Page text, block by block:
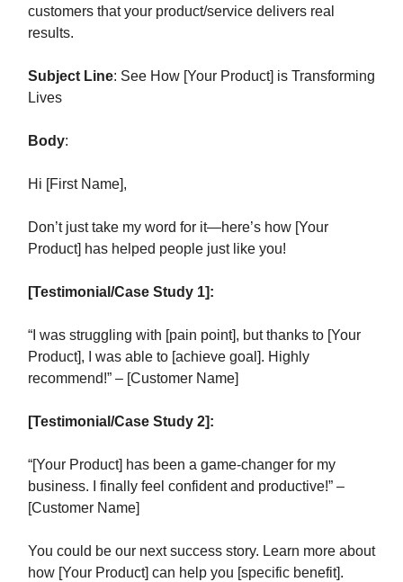
customers that your product/service delivers real
results.
Subject Line: See How [Your Product] is Transforming
Lives
Body:
Hi [First Name],
Don’t just take my word for it—here’s how [Your
Product] has helped people just like you!
[Testimonial/Case Study 1]:
“I was struggling with [pain point], but thanks to [Your
Product], I was able to [achieve goal]. Highly
recommend!” – [Customer Name]
[Testimonial/Case Study 2]:
“[Your Product] has been a game-changer for my
business. I finally feel confident and productive!” –
[Customer Name]
You could be our next success story. Learn more about
how [Your Product] can help you [specific benefit].